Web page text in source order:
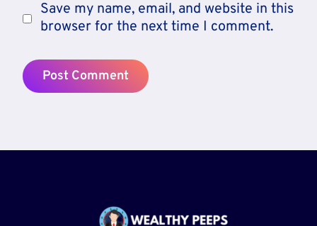
Save my name, email, and website in this
browser for the next time I comment.